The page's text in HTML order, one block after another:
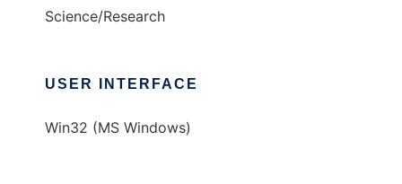
Science/Research
USER INTERFACE
Win32 (MS Windows)